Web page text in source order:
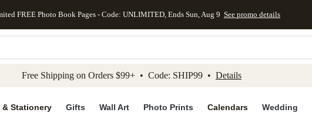
to main content Skip to footer Accessibility Statement
FREE Photo Book Pages - Code: UNLIMITED, Ends Sun, Aug 9 See promo details
Free Shipping on Orders $99+ • Code: SHIP99 • Details
& Stationery Gifts Wall Art Photo Prints Calendars Wedding